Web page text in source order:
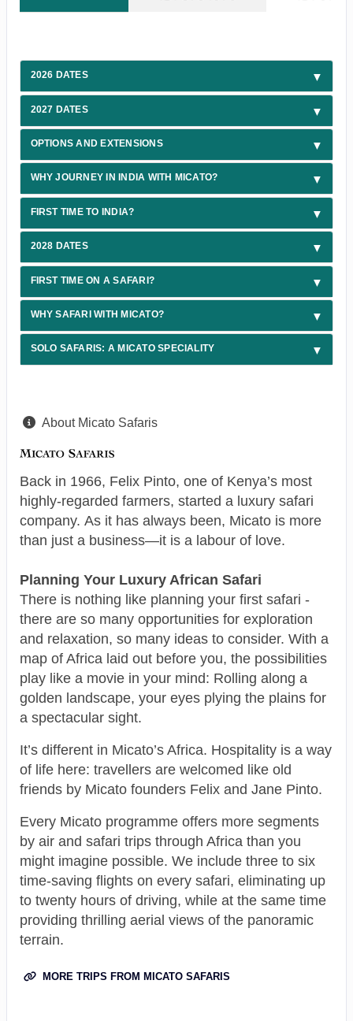
2026 DATES
2027 DATES
OPTIONS AND EXTENSIONS
WHY JOURNEY IN INDIA WITH MICATO?
FIRST TIME TO INDIA?
2028 DATES
FIRST TIME ON A SAFARI?
WHY SAFARI WITH MICATO?
SOLO SAFARIS: A MICATO SPECIALITY
About Micato Safaris
Back in 1966, Felix Pinto, one of Kenya’s most
highly-regarded farmers, started a luxury safari
company. As it has always been, Micato is more
than just a business—it is a labour of love.
Planning Your Luxury African Safari
There is nothing like planning your first safari -
there are so many opportunities for exploration
and relaxation, so many ideas to consider. With a
map of Africa laid out before you, the possibilities
play like a movie in your mind: Rolling along a
golden landscape, your eyes plying the plains for
a spectacular sight.
It’s different in Micato’s Africa. Hospitality is a way
of life here: travellers are welcomed like old
friends by Micato founders Felix and Jane Pinto.
Every Micato programme offers more segments
by air and safari trips through Africa than you
might imagine possible. We include three to six
time-saving flights on every safari, eliminating up
to twenty hours of driving, while at the same time
providing thrilling aerial views of the panoramic
terrain.
MORE TRIPS FROM MICATO SAFARIS